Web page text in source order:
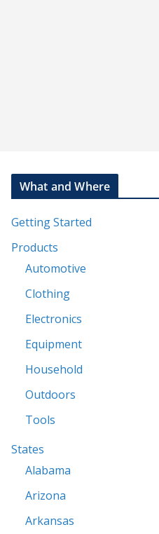
What and Where
Getting Started
Products
Automotive
Clothing
Electronics
Equipment
Household
Outdoors
Tools
States
Alabama
Arizona
Arkansas